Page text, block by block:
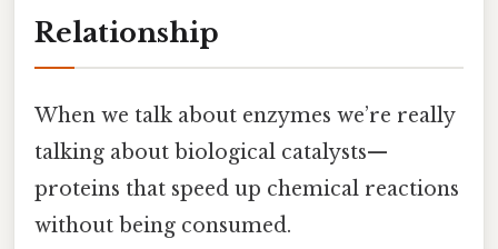
Relationship
When we talk about enzymes we’re really
talking about biological catalysts—
proteins that speed up chemical reactions
without being consumed.